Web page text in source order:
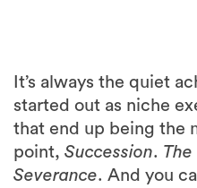
that end up being the
point,Succession.The
Severance. And you
ReindeeronNetflixto